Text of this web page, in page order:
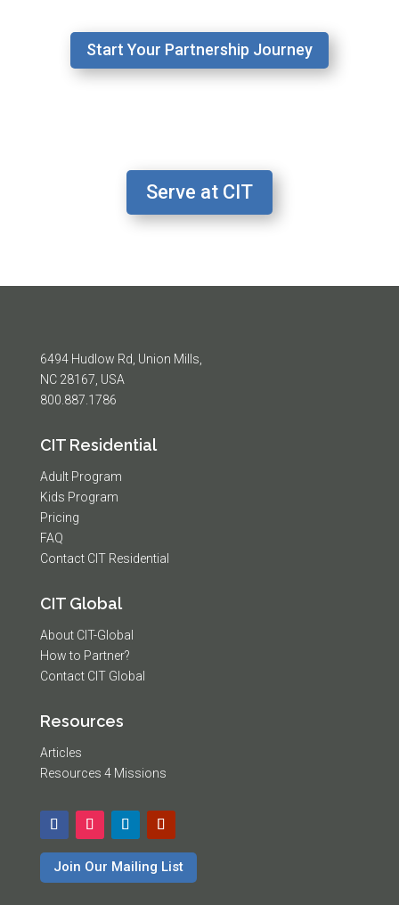
Start Your Partnership Journey
Serve at CIT
6494 Hudlow Rd, Union Mills,
NC 28167, USA
800.887.1786
CIT Residential
Adult Program
Kids Program
Pricing
FAQ
Contact CIT Residential
CIT Global
About CIT-Global
How to Partner?
Contact CIT Global
Resources
Articles
Resources 4 Missions
Join Our Mailing List